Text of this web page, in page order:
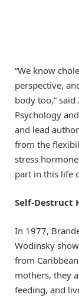
“We know
perspective,
body too,” said
Psychology
and lead
from the
stress
part in this life
Self-Destruct
In 1977,
Wodinsky
from
mothers, they
feeding, and